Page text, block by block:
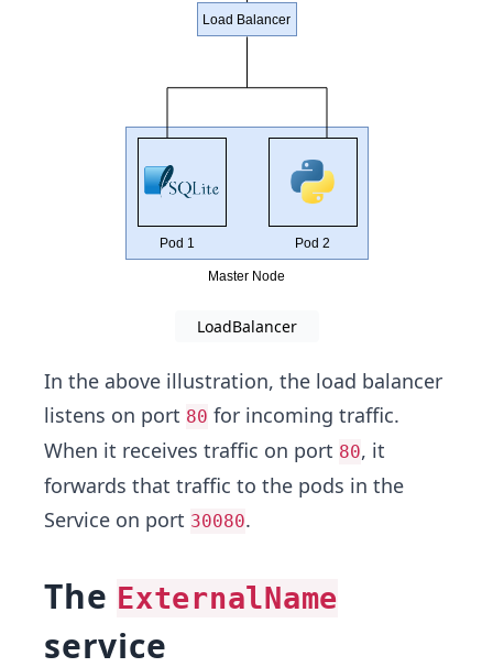
LoadBalancer
In the above illustration, the load balancer
listens on port 80 for incoming traffic.
When it receives traffic on port 80, it
forwards that traffic to the pods in the
Service on port 30080.
The ExternalName
service